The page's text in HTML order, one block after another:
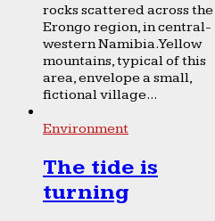
rocks scattered across the
Erongo region, in central-
western Namibia. Yellow
mountains, typical of this
area, envelope a small,
fictional village...
Environment
The tide is
turning